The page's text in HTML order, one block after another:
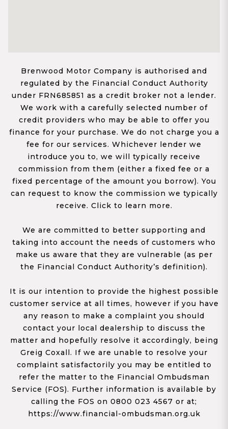
Brenwood Motor Company is authorised and
regulated by the Financial Conduct Authority
under FRN685851 as a credit broker not a lender.
We work with a carefully selected number of
credit providers who may be able to offer you
finance for your purchase. We do not charge you a
fee for our services. Whichever lender we
introduce you to, we will typically receive
commission from them (either a fixed fee or a
fixed percentage of the amount you borrow). You
can request to know the commission we typically
receive. Click to learn more.
We are committed to better supporting and
taking into account the needs of customers who
make us aware that they are vulnerable (as per
the Financial Conduct Authority’s definition).
It is our intention to provide the highest possible
customer service at all times, however if you have
any reason to make a complaint you should
contact your local dealership to discuss the
matter and hopefully resolve it accordingly, being
Greig Coxall. If we are unable to resolve your
complaint satisfactorily you may be entitled to
refer the matter to the Financial Ombudsman
Service (FOS). Further information is available by
calling the FOS on 0800 023 4567 or at;
https://www.financial-ombudsman.org.uk